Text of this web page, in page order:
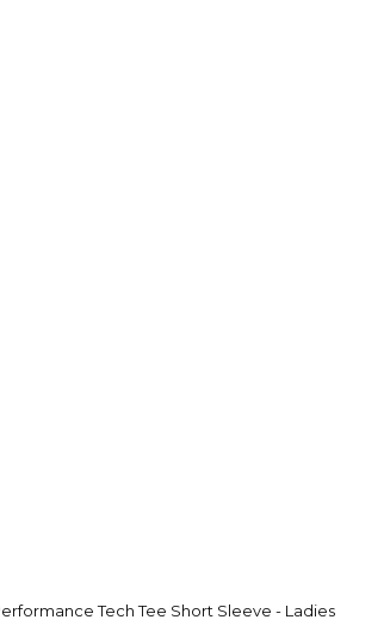
Tech Tee Short Sleeve - Ladies